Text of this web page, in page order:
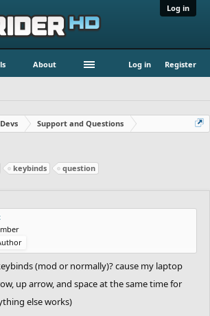
Log in
About Log in Register
Support and Questions
keybinds question
(mod or normally)? cause my laptop
up arrow, and space at the same time for
else works)